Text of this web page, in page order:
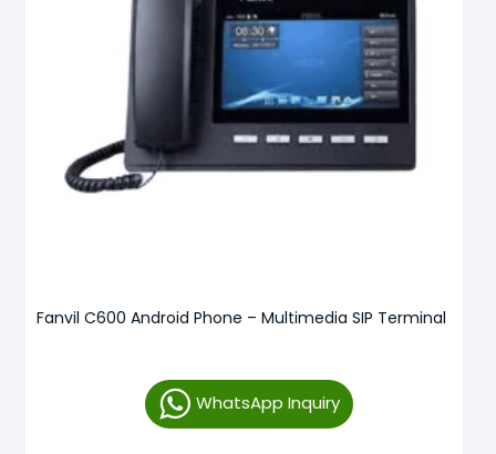
Fanvil C600 Android Phone – Multimedia SIP Terminal
WhatsApp Inquiry